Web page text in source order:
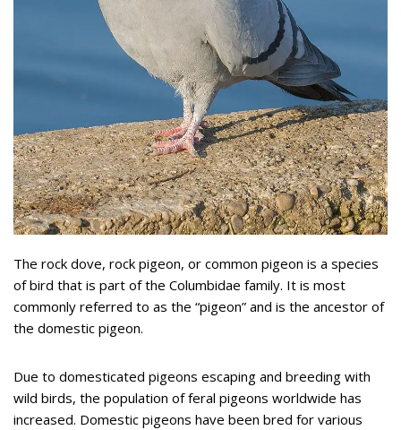
The rock dove, rock pigeon, or common pigeon is a species
of bird that is part of the Columbidae family. It is most
commonly referred to as the “pigeon” and is the ancestor of
the domestic pigeon.
Due to domesticated pigeons escaping and breeding with
wild birds, the population of feral pigeons worldwide has
increased. Domestic pigeons have been bred for various